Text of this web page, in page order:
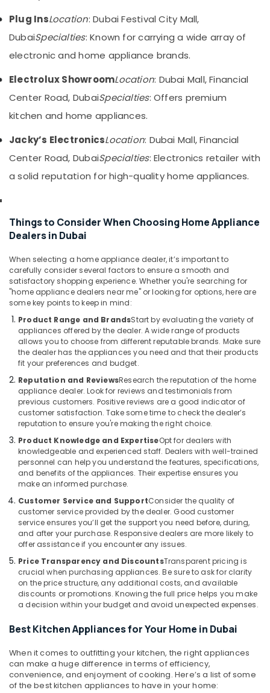
in
Dubai
Best
Personal
Care
Products
in
Dubai
Smart
in
Dubai
Collection
in
Smart
Devices
Showrooms
in
Best
Lighting
Products
Deira
Best
Home
Appliances
Dubai
Best
Lighting
Products
in
Dubai
Best
Home
in
Deira
White
Goods
in
Kitchen
Appliances
Energy
Power
Insurance
Furniture
&
Health
&
Beauty
& Pets
Industrial
&
Machinery
Agriculture
Livestock
Medical &
Pharmaceutical
Metals
Minerals
Office
Equipments
& Supplies
Packaging
& Printing
Safety
Security
Computer,
IT &
Telecom
Travel
Tourism
Sports
&
Hobbies
Plug InsLocation: Dubai Festival City Mall,
DubaiSpecialties: Known for carrying a wide array of
electronic and home appliance brands.
Electrolux ShowroomLocation: Dubai Mall, Financial
Center Road, DubaiSpecialties: Offers premium
kitchen and home appliances.
Jacky’s ElectronicsLocation: Dubai Mall, Financial
Center Road, DubaiSpecialties: Electronics retailer with
a solid reputation for high-quality home appliances.
Things to Consider When Choosing Home Appliance
Dealers in Dubai
When selecting a home appliance dealer, it’s important to
carefully consider several factors to ensure a smooth and
satisfactory shopping experience. Whether you're searching for
"home appliance dealers near me" or looking for options, here are
some key points to keep in mind:
Product Range and BrandsStart by evaluating the variety of
appliances offered by the dealer. A wide range of products
allows you to choose from different reputable brands. Make sure
the dealer has the appliances you need and that their products
fit your preferences and budget.
Reputation and ReviewsResearch the reputation of the home
appliance dealer. Look for reviews and testimonials from
previous customers. Positive reviews are a good indicator of
customer satisfaction. Take some time to check the dealer’s
reputation to ensure you're making the right choice.
Product Knowledge and ExpertiseOpt for dealers with
knowledgeable and experienced staff. Dealers with well-trained
personnel can help you understand the features, specifications,
and benefits of the appliances. Their expertise ensures you
make an informed purchase.
Customer Service and SupportConsider the quality of
customer service provided by the dealer. Good customer
service ensures you’ll get the support you need before, during,
and after your purchase. Responsive dealers are more likely to
offer assistance if you encounter any issues.
Price Transparency and DiscountsTransparent pricing is
crucial when purchasing appliances. Be sure to ask for clarity
on the price structure, any additional costs, and available
discounts or promotions. Knowing the full price helps you make
a decision within your budget and avoid unexpected expenses.
Best Kitchen Appliances for Your Home in Dubai
When it comes to outfitting your kitchen, the right appliances
can make a huge difference in terms of efficiency,
convenience, and enjoyment of cooking. Here’s a list of some
of the best kitchen appliances to have in your home: